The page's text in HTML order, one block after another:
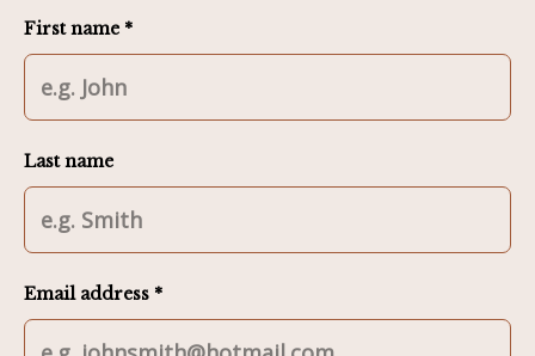
First name *
Last name
Email address *